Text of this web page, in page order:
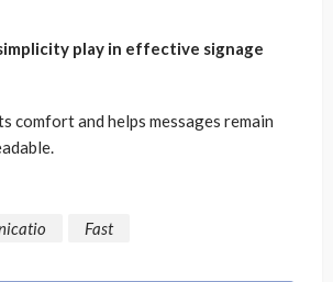
play in effective signage
comfort and helps messages remain
Fast